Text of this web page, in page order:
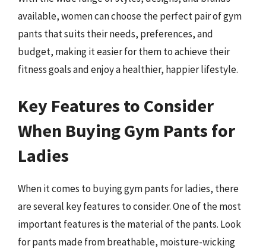
available, women can choose the perfect pair of gym
pants that suits their needs, preferences, and
budget, making it easier for them to achieve their
fitness goals and enjoy a healthier, happier lifestyle.
Key Features to Consider
When Buying Gym Pants for
Ladies
When it comes to buying gym pants for ladies, there
are several key features to consider. One of the most
important features is the material of the pants. Look
for pants made from breathable, moisture-wicking